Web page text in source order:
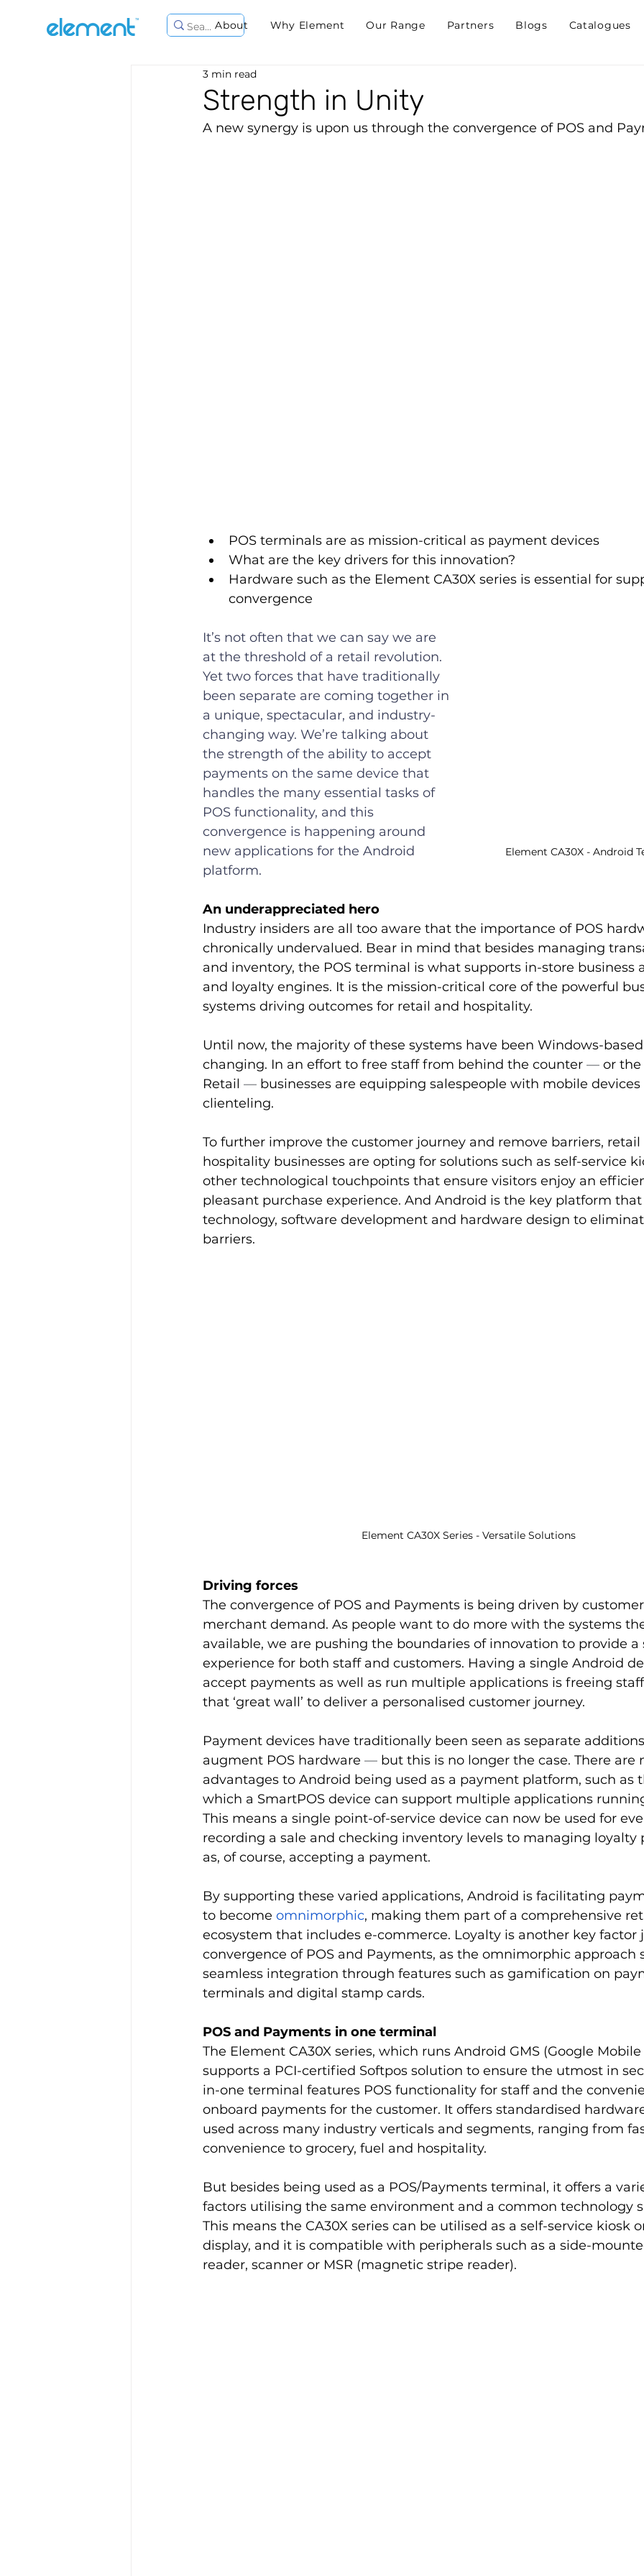
About Why Element Our Range Partners Blogs Catalogues
Strength in Unity
3 min read
A new synergy is upon us through the convergence of POS and
POS terminals are as mission-critical as payment devices
What are the key drivers for this innovation?
Hardware such as the Element CA30X series is essential for
convergence
Element CA30X - Android
It’s not often that we can say we are
at the threshold of a retail revolution.
Yet two forces that have traditionally
been separate are coming together in
a unique, spectacular, and industry-
changing way. We’re talking about
the strength of the ability to accept
payments on the same device that
handles the many essential tasks of
POS functionality, and this
convergence is happening around
new applications for the Android
platform.
An underappreciated hero
Industry insiders are all too aware that the importance of POS
chronically undervalued. Bear in mind that besides managing
and inventory, the POS terminal is what supports in-store business
and loyalty engines. It is the mission-critical core of the powerful
systems driving outcomes for retail and hospitality.
Until now, the majority of these systems have been Windows-
changing. In an effort to free staff from behind the counter — or
Retail — businesses are equipping salespeople with mobile
clienteling.
To further improve the customer journey and remove barriers,
hospitality businesses are opting for solutions such as self-service
other technological touchpoints that ensure visitors enjoy an
pleasant purchase experience. And Android is the key platform
technology, software development and hardware design to
barriers.
Element CA30X Series - Versatile Solutions
Driving forces
The convergence of POS and Payments is being driven by
merchant demand. As people want to do more with the systems
available, we are pushing the boundaries of innovation to provide
experience for both staff and customers. Having a single Android
accept payments as well as run multiple applications is freeing
that ‘great wall’ to deliver a personalised customer journey.
Payment devices have traditionally been seen as separate
augment POS hardware — but this is no longer the case. There are
advantages to Android being used as a payment platform, such as
which a SmartPOS device can support multiple applications
This means a single point-of-service device can now be used for
recording a sale and checking inventory levels to managing loyalty
as, of course, accepting a payment.
By supporting these varied applications, Android is facilitating
to become omnimorphic, making them part of a comprehensive
ecosystem that includes e-commerce. Loyalty is another key
convergence of POS and Payments, as the omnimorphic approach
seamless integration through features such as gamification on
terminals and digital stamp cards.
POS and Payments in one terminal
The Element CA30X series, which runs Android GMS (Google
supports a PCI-certified Softpos solution to ensure the utmost in
in-one terminal features POS functionality for staff and the
onboard payments for the customer. It offers standardised
used across many industry verticals and segments, ranging from
convenience to grocery, fuel and hospitality.
But besides being used as a POS/Payments terminal, it offers a
factors utilising the same environment and a common technology
This means the CA30X series can be utilised as a self-service kiosk
display, and it is compatible with peripherals such as a side-
reader, scanner or MSR (magnetic stripe reader).